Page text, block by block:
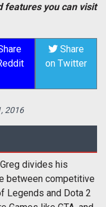
features you can visit
Share
on Twitter
2016
divides his
between competitive
Legends and Dota 2